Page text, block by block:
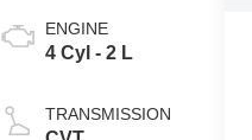
ENGINE
4 Cyl - 2 L
TRANSMISSION